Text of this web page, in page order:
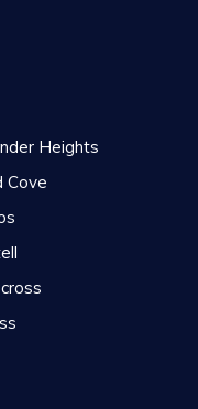
Heights
Cove